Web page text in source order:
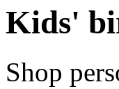
Kids'
Shop